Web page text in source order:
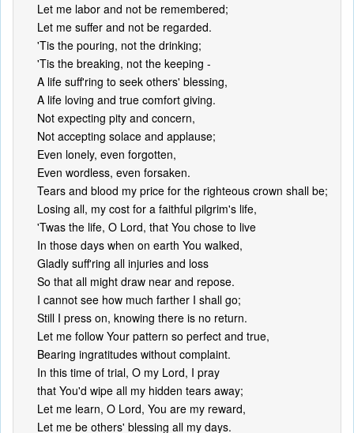
Let me labor and not be remembered;
Let me suffer and not be regarded.
'Tis the pouring, not the drinking;
'Tis the breaking, not the keeping -
A life suff'ring to seek others' blessing,
A life loving and true comfort giving.
Not expecting pity and concern,
Not accepting solace and applause;
Even lonely, even forgotten,
Even wordless, even forsaken.
Tears and blood my price for the righteous crown shall be;
Losing all, my cost for a faithful pilgrim's life,
'Twas the life, O Lord, that You chose to live
In those days when on earth You walked,
Gladly suff'ring all injuries and loss
So that all might draw near and repose.
I cannot see how much farther I shall go;
Still I press on, knowing there is no return.
Let me follow Your pattern so perfect and true,
Bearing ingratitudes without complaint.
In this time of trial, O my Lord, I pray
that You'd wipe all my hidden tears away;
Let me learn, O Lord, You are my reward,
Let me be others' blessing all my days.